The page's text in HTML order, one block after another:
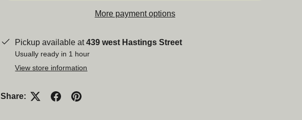
More payment options
Pickup available at439 west Hastings Street
Usually ready in 1 hour
View store information
Share: